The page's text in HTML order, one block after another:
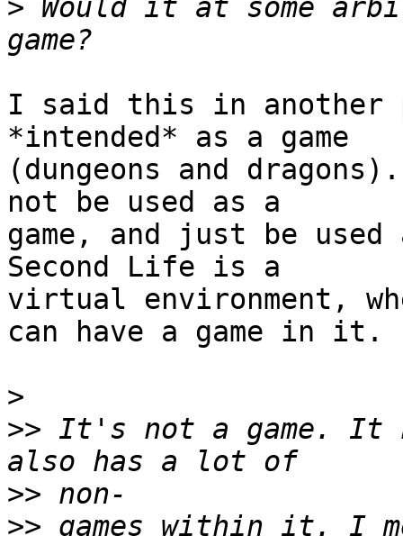
> Would it at some
I said this in another
*intended* as a game
(dungeons and
not be used as a
game, and just be
Second Life is a
virtual environment,
can have a game in it.
>
>> It's not a game. It
>>
>> games within it. I